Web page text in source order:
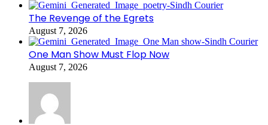
The Revenge of the Egrets
August 7, 2026
One Man Show Must Flop Now
August 7, 2026